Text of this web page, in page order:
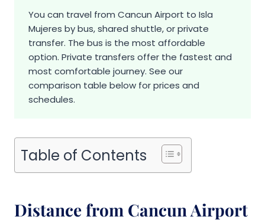
You can travel from Cancun Airport to Isla
Mujeres by bus, shared shuttle, or private
transfer. The bus is the most affordable
option. Private transfers offer the fastest and
most comfortable journey. See our
comparison table below for prices and
schedules.
Table of Contents
Distance from Cancun Airport